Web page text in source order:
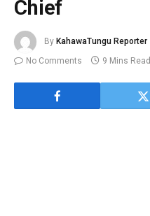
Chief
By KahawaTungu Reporter
No Comments
9 Mins Read